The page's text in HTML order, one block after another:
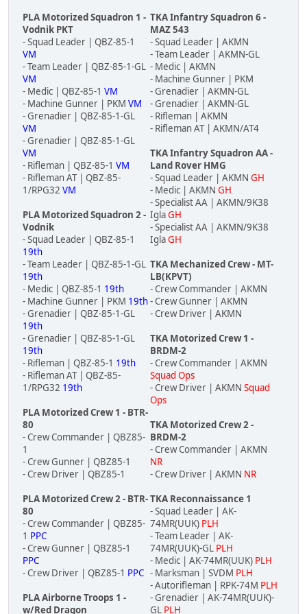
PLA Motorized Squadron 1 -
Vodnik PKT
- Squad Leader | QBZ-85-1
VM
- Team Leader | QBZ-85-1-GL
VM
- Medic | QBZ-85-1 VM
- Machine Gunner | PKM VM
- Grenadier | QBZ-85-1-GL
VM
- Grenadier | QBZ-85-1-GL
VM
- Rifleman | QBZ-85-1 VM
- Rifleman AT | QBZ-85-
1/RPG32 VM
PLA Motorized Squadron 2 -
Vodnik
- Squad Leader | QBZ-85-1
19th
- Team Leader | QBZ-85-1-GL
19th
- Medic | QBZ-85-1 19th
- Machine Gunner | PKM 19th
- Grenadier | QBZ-85-1-GL
19th
- Grenadier | QBZ-85-1-GL
19th
- Rifleman | QBZ-85-1 19th
- Rifleman AT | QBZ-85-
1/RPG32 19th
PLA Motorized Crew 1 - BTR-
80
- Crew Commander | QBZ85-
1
- Crew Gunner | QBZ85-1
- Crew Driver | QBZ85-1
PLA Motorized Crew 2 - BTR-
80
- Crew Commander | QBZ85-
1 PPC
- Crew Gunner | QBZ85-1
PPC
- Crew Driver | QBZ85-1 PPC
PLA Airborne Troops 1 -
w/Red Dragon
TKA Infantry Squadron 6 -
MAZ 543
- Squad Leader | AKMN
- Team Leader | AKMN-GL
- Medic | AKMN
- Machine Gunner | PKM
- Grenadier | AKMN-GL
- Grenadier | AKMN-GL
- Rifleman | AKMN
- Rifleman AT | AKMN/AT4
TKA Infantry Squadron AA -
Land Rover HMG
- Squad Leader | AKMN GH
- Medic | AKMN GH
- Specialist AA | AKMN/9K38
IglaGH
- Specialist AA | AKMN/9K38
IglaGH
TKA Mechanized Crew - MT-
LB(KPVT)
- Crew Commander | AKMN
- Crew Gunner | AKMN
- Crew Driver | AKMN
TKA Motorized Crew 1 -
BRDM-2
- Crew Commander | AKMN
Squad Ops
- Crew Driver | AKMN Squad
Ops
TKA Motorized Crew 2 -
BRDM-2
- Crew Commander | AKMN
NR
- Crew Driver | AKMN NR
TKA Reconnaissance 1
- Squad Leader | AK-
74MR(UUK) PLH
- Team Leader | AK-
74MR(UUK)-GL PLH
- Medic | AK-74MR(UUK) PLH
- Marksman | SVDM PLH
- Autorifleman | RPK-74M PLH
- Grenadier | AK-74MR(UUK)-
GL PLH